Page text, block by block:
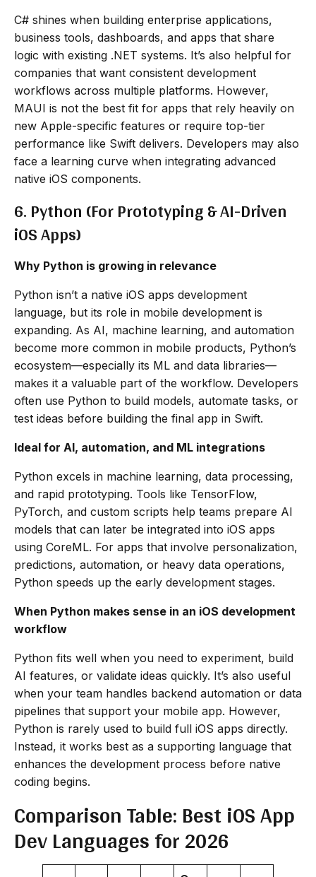
C# shines when building enterprise applications,
business tools, dashboards, and apps that share
logic with existing .NET systems. It’s also helpful for
companies that want consistent development
workflows across multiple platforms. However,
MAUI is not the best fit for apps that rely heavily on
new Apple-specific features or require top-tier
performance like Swift delivers. Developers may also
face a learning curve when integrating advanced
native iOS components.
6. Python (For Prototyping & AI-Driven
iOS Apps)
Why Python is growing in relevance
Python isn’t a native iOS apps development
language, but its role in mobile development is
expanding. As AI, machine learning, and automation
become more common in mobile products, Python’s
ecosystem—especially its ML and data libraries—
makes it a valuable part of the workflow. Developers
often use Python to build models, automate tasks, or
test ideas before building the final app in Swift.
Ideal for AI, automation, and ML integrations
Python excels in machine learning, data processing,
and rapid prototyping. Tools like TensorFlow,
PyTorch, and custom scripts help teams prepare AI
models that can later be integrated into iOS apps
using CoreML. For apps that involve personalization,
predictions, automation, or heavy data operations,
Python speeds up the early development stages.
When Python makes sense in an iOS development
workflow
Python fits well when you need to experiment, build
AI features, or validate ideas quickly. It’s also useful
when your team handles backend automation or data
pipelines that support your mobile app. However,
Python is rarely used to build full iOS apps directly.
Instead, it works best as a supporting language that
enhances the development process before native
coding begins.
Comparison Table: Best iOS App
Dev Languages for 2026